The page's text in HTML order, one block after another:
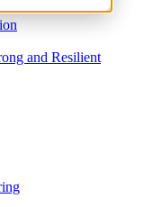
and Resilient